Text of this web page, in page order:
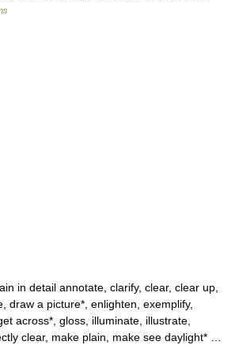
in detail annotate, clarify, clear, clear up,
draw a picture*, enlighten, exemplify,
across*, gloss, illuminate, illustrate,
clear, make plain, make see daylight* …